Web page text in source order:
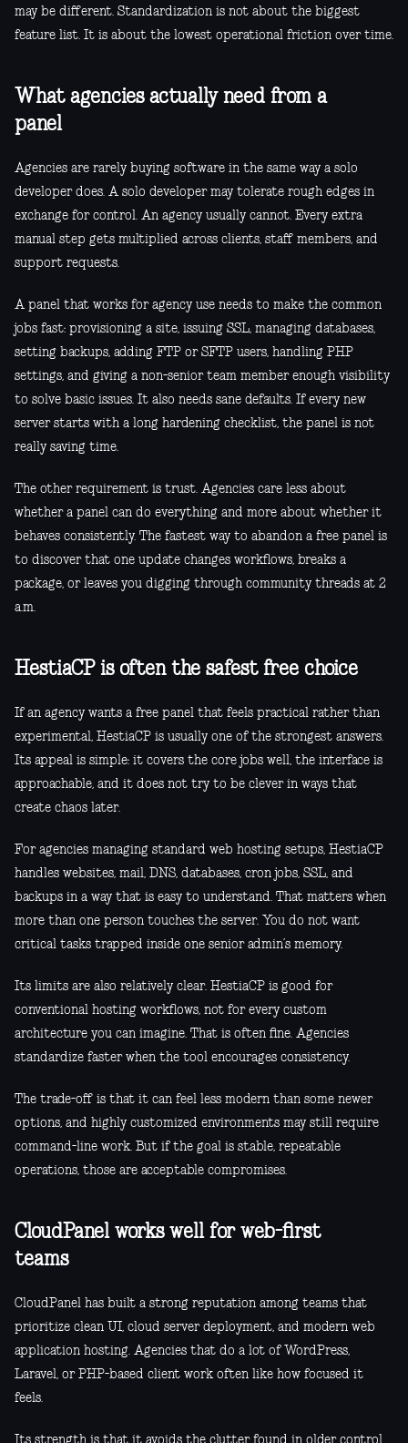
may be different. Standardization is not about the biggest
feature list. It is about the lowest operational friction over time.
What agencies actually need from a
panel
Agencies are rarely buying software in the same way a solo
developer does. A solo developer may tolerate rough edges in
exchange for control. An agency usually cannot. Every extra
manual step gets multiplied across clients, staff members, and
support requests.
A panel that works for agency use needs to make the common
jobs fast: provisioning a site, issuing SSL, managing databases,
setting backups, adding FTP or SFTP users, handling PHP
settings, and giving a non-senior team member enough visibility
to solve basic issues. It also needs sane defaults. If every new
server starts with a long hardening checklist, the panel is not
really saving time.
The other requirement is trust. Agencies care less about
whether a panel can do everything and more about whether it
behaves consistently. The fastest way to abandon a free panel is
to discover that one update changes workflows, breaks a
package, or leaves you digging through community threads at 2
a.m.
HestiaCP is often the safest free choice
If an agency wants a free panel that feels practical rather than
experimental, HestiaCP is usually one of the strongest answers.
Its appeal is simple: it covers the core jobs well, the interface is
approachable, and it does not try to be clever in ways that
create chaos later.
For agencies managing standard web hosting setups, HestiaCP
handles websites, mail, DNS, databases, cron jobs, SSL, and
backups in a way that is easy to understand. That matters when
more than one person touches the server. You do not want
critical tasks trapped inside one senior admin’s memory.
Its limits are also relatively clear. HestiaCP is good for
conventional hosting workflows, not for every custom
architecture you can imagine. That is often fine. Agencies
standardize faster when the tool encourages consistency.
The trade-off is that it can feel less modern than some newer
options, and highly customized environments may still require
command-line work. But if the goal is stable, repeatable
operations, those are acceptable compromises.
CloudPanel works well for web-first
teams
CloudPanel has built a strong reputation among teams that
prioritize clean UI, cloud server deployment, and modern web
application hosting. Agencies that do a lot of WordPress,
Laravel, or PHP-based client work often like how focused it
feels.